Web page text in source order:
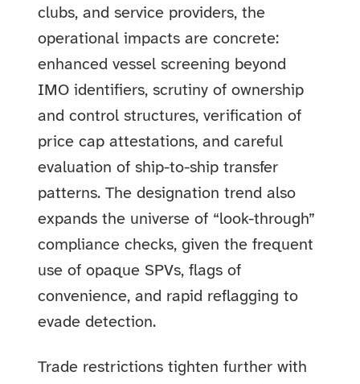
clubs, and service providers, the
operational impacts are concrete:
enhanced vessel screening beyond
IMO identifiers, scrutiny of ownership
and control structures, verification of
price cap attestations, and careful
evaluation of ship-to-ship transfer
patterns. The designation trend also
expands the universe of “look-through”
compliance checks, given the frequent
use of opaque SPVs, flags of
convenience, and rapid reflagging to
evade detection.
Trade restrictions tighten further with